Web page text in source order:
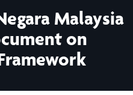
Malaysia
on